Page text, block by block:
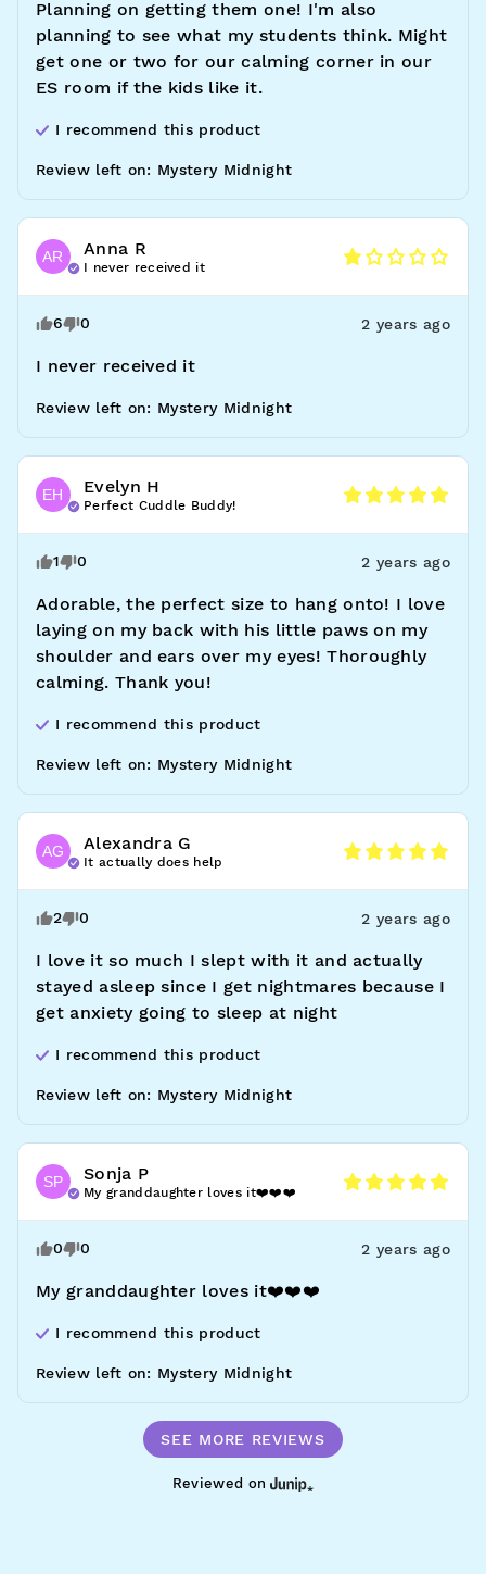
Planning on getting them one! I'm also
planning to see what my students think. Might
get one or two for our calming corner in our
ES room if the kids like it.
I recommend this product
Review left on: Mystery Midnight
AR Anna R
I never received it
6 0 2 years ago
I never received it
Review left on: Mystery Midnight
EH Evelyn H
Perfect Cuddle Buddy!
1 0 2 years ago
Adorable, the perfect size to hang onto! I love
laying on my back with his little paws on my
shoulder and ears over my eyes! Thoroughly
calming. Thank you!
I recommend this product
Review left on: Mystery Midnight
AG Alexandra G
It actually does help
2 0 2 years ago
I love it so much I slept with it and actually
stayed asleep since I get nightmares because I
get anxiety going to sleep at night
I recommend this product
Review left on: Mystery Midnight
SP Sonja P
My granddaughter loves it❤️❤️❤️
0 0 2 years ago
My granddaughter loves it❤️❤️❤️
I recommend this product
Review left on: Mystery Midnight
SEE MORE REVIEWS
Reviewed on